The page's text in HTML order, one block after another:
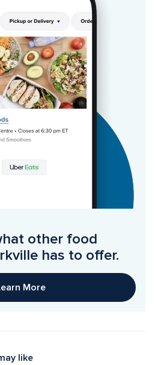
other food
has to offer.
More
like